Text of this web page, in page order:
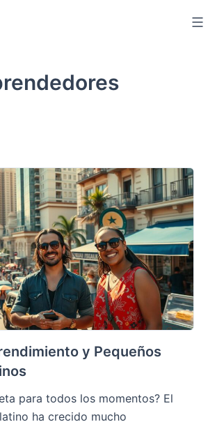
y Pequeños
para todos los momentos? El
ha crecido mucho